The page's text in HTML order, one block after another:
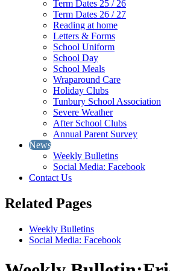
Term Dates 25 / 26
Term Dates 26 / 27
Reading at home
Letters & Forms
School Uniform
School Day
School Meals
Wraparound Care
Holiday Clubs
Tunbury School Association
Severe Weather
After School Clubs
Annual Parent Survey
News
Weekly Bulletins
Social Media: Facebook
Contact Us
Related Pages
Weekly Bulletins
Social Media: Facebook